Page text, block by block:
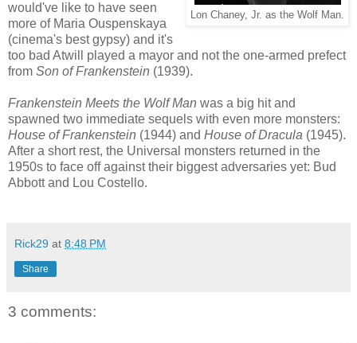
Lon Chaney, Jr. as the Wolf Man.
would've like to have seen
more of Maria Ouspenskaya
(cinema's best gypsy) and it's
too bad Atwill played a mayor and not the one-armed prefect
from Son of Frankenstein (1939).
Frankenstein Meets the Wolf Man was a big hit and
spawned two immediate sequels with even more monsters:
House of Frankenstein (1944) and House of Dracula (1945).
After a short rest, the Universal monsters returned in the
1950s to face off against their biggest adversaries yet: Bud
Abbott and Lou Costello.
Rick29 at 8:48 PM
Share
3 comments: